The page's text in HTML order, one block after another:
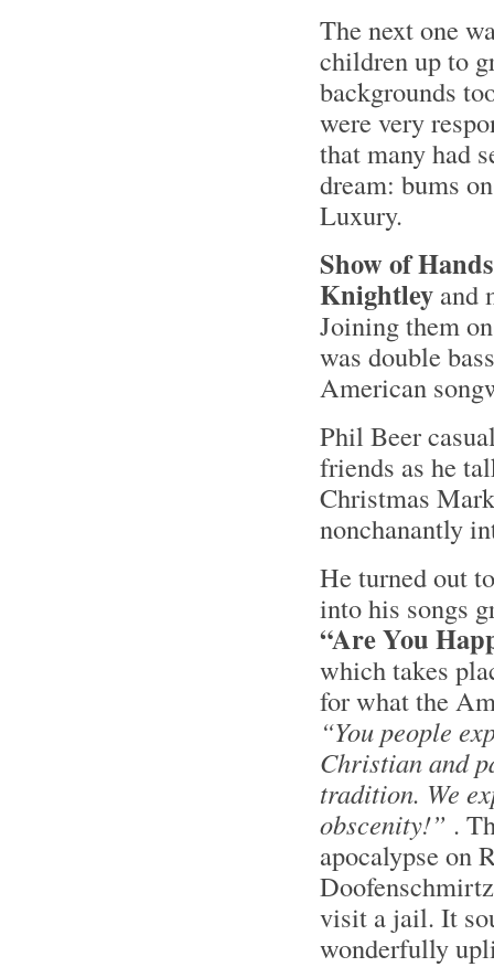
The next one
children up to
backgrounds
were very
that many had
dream: bums
Luxury.
Show of Hands
Knightley and
Joining them
was double
American
Phil Beer
friends as he
Christmas
nonchanantly
He turned out
into his songs
“Are You
which takes
for what the
“You people
Christian and
tradition. We
obscenity!” .
apocalypse on
visit a jail. It
wonderfully